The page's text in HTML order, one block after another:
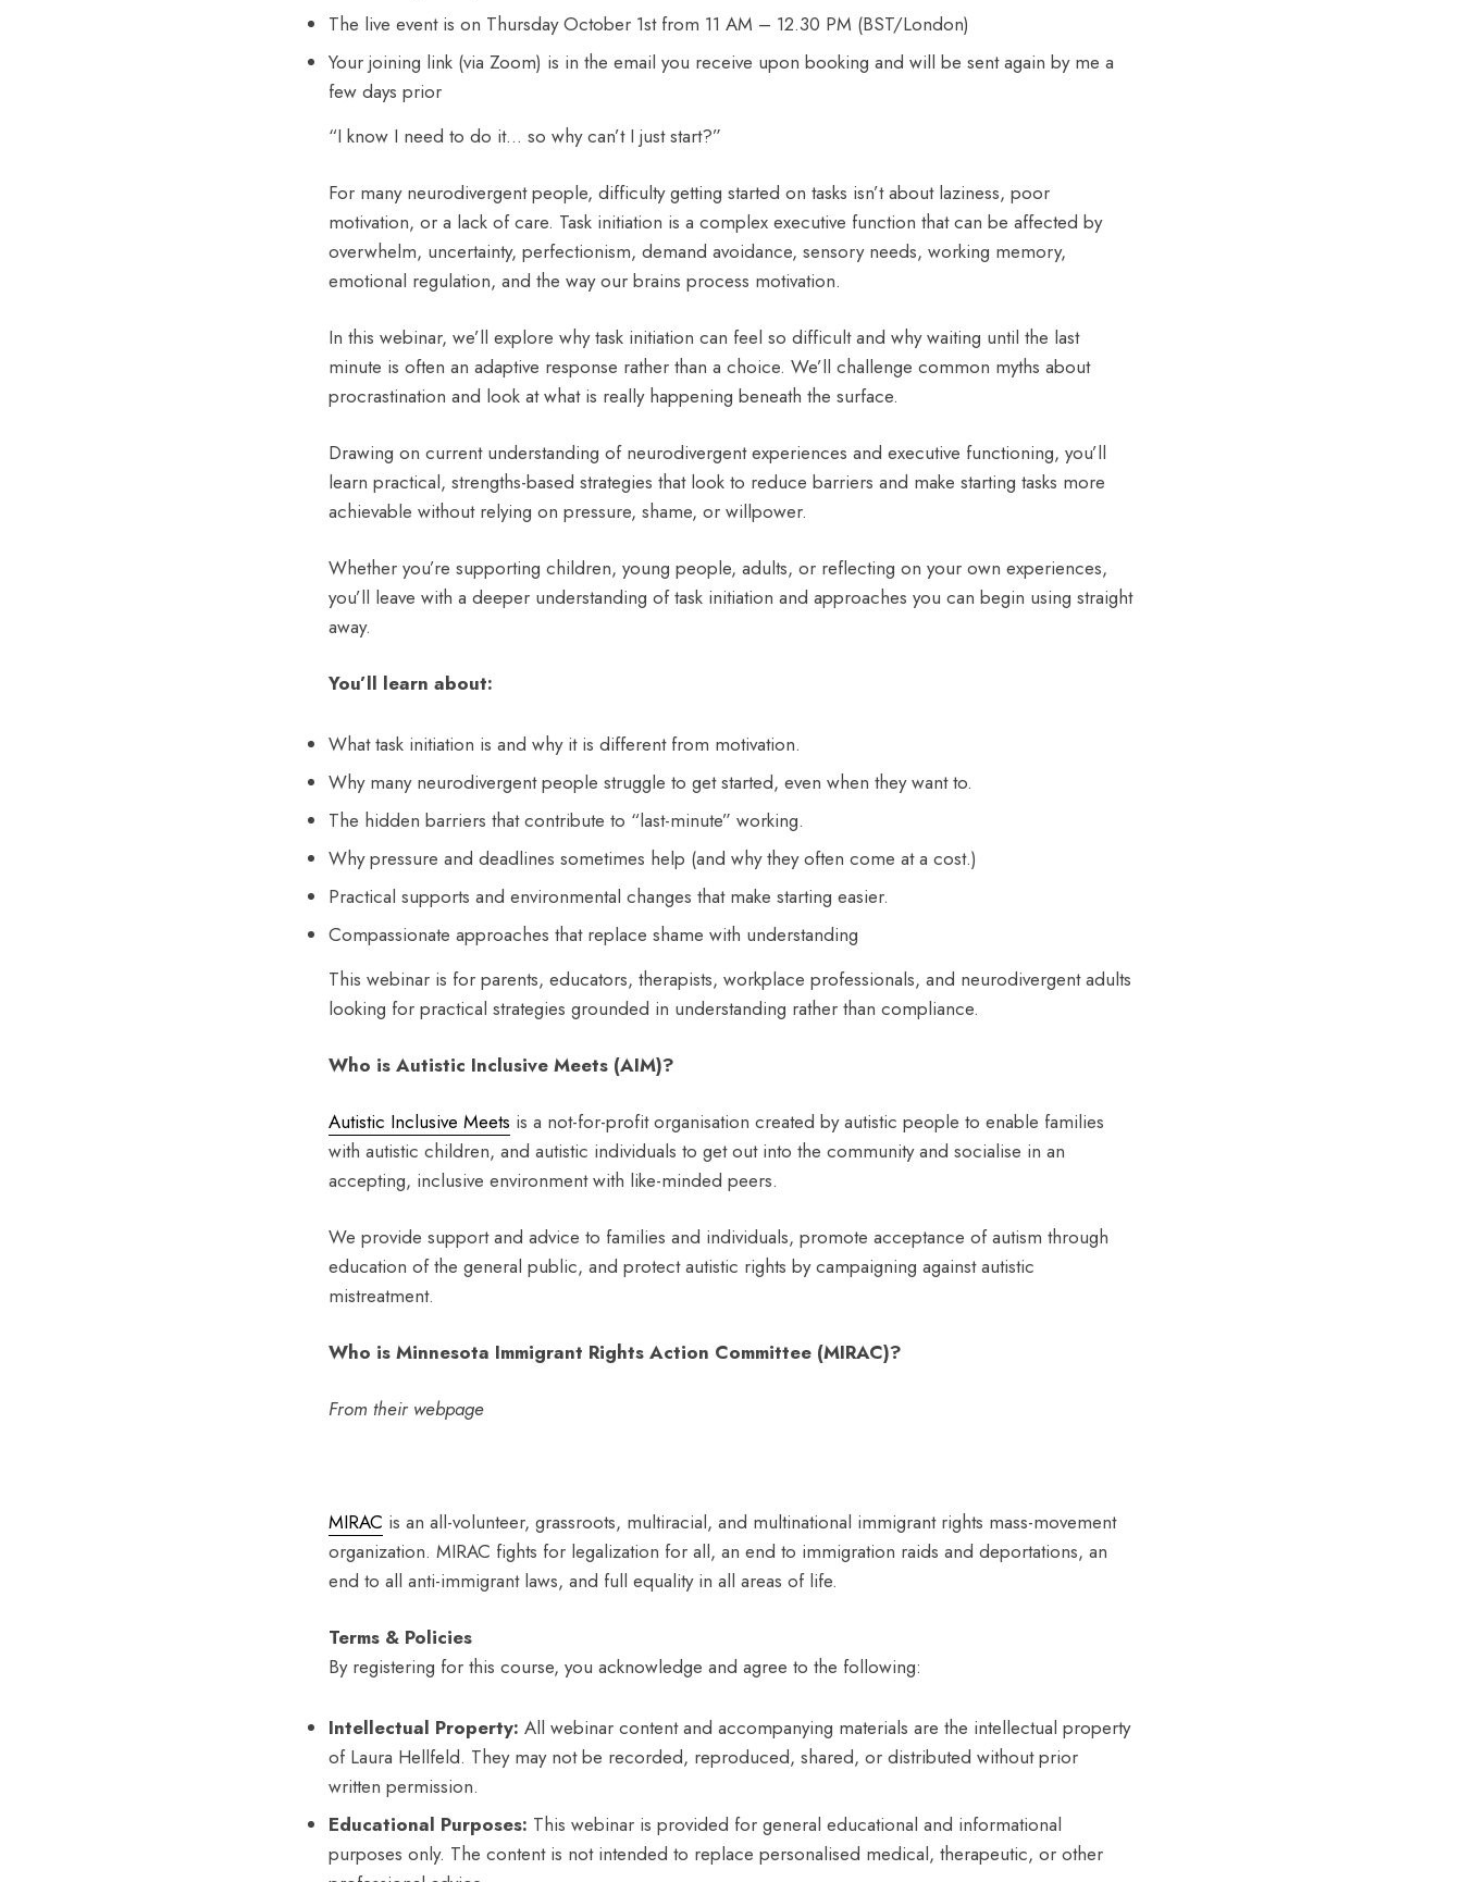
The live event is on Thursday October 1st from 11 AM – 12.30 PM (BST/London)
Your joining link (via Zoom) is in the email you receive upon booking and will be sent again by me a
few days prior
“I know I need to do it… so why can’t I just start?”
For many neurodivergent people, difficulty getting started on tasks isn’t about laziness, poor
motivation, or a lack of care. Task initiation is a complex executive function that can be affected by
overwhelm, uncertainty, perfectionism, demand avoidance, sensory needs, working memory,
emotional regulation, and the way our brains process motivation.
In this webinar, we’ll explore why task initiation can feel so difficult and why waiting until the last
minute is often an adaptive response rather than a choice. We’ll challenge common myths about
procrastination and look at what is really happening beneath the surface.
Drawing on current understanding of neurodivergent experiences and executive functioning, you’ll
learn practical, strengths-based strategies that look to reduce barriers and make starting tasks more
achievable without relying on pressure, shame, or willpower.
Whether you’re supporting children, young people, adults, or reflecting on your own experiences,
you’ll leave with a deeper understanding of task initiation and approaches you can begin using straight
away.
You’ll learn about:
What task initiation is and why it is different from motivation.
Why many neurodivergent people struggle to get started, even when they want to.
The hidden barriers that contribute to “last-minute” working.
Why pressure and deadlines sometimes help (and why they often come at a cost.)
Practical supports and environmental changes that make starting easier.
Compassionate approaches that replace shame with understanding
This webinar is for parents, educators, therapists, workplace professionals, and neurodivergent adults
looking for practical strategies grounded in understanding rather than compliance.
Who is Autistic Inclusive Meets (AIM)?
Autistic Inclusive Meets is a not-for-profit organisation created by autistic people to enable families
with autistic children, and autistic individuals to get out into the community and socialise in an
accepting, inclusive environment with like-minded peers.
We provide support and advice to families and individuals, promote acceptance of autism through
education of the general public, and protect autistic rights by campaigning against autistic
mistreatment.
Who is Minnesota Immigrant Rights Action Committee (MIRAC)?
From their webpage
MIRAC is an all-volunteer, grassroots, multiracial, and multinational immigrant rights mass-movement
organization. MIRAC fights for legalization for all, an end to immigration raids and deportations, an
end to all anti-immigrant laws, and full equality in all areas of life.
Terms & Policies
By registering for this course, you acknowledge and agree to the following:
Intellectual Property: All webinar content and accompanying materials are the intellectual property
of Laura Hellfeld. They may not be recorded, reproduced, shared, or distributed without prior
written permission.
Educational Purposes: This webinar is provided for general educational and informational
purposes only. The content is not intended to replace personalised medical, therapeutic, or other